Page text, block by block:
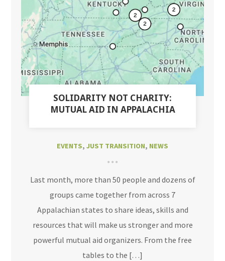
SOLIDARITY NOT CHARITY:
MUTUAL AID IN APPALACHIA
EVENTS, JUST TRANSITION, NEWS
Last month, more than 50 people and dozens of
groups came together from across 7
Appalachian states to share ideas, skills and
resources that will make us stronger and more
powerful mutual aid organizers. From the free
tables to the […]